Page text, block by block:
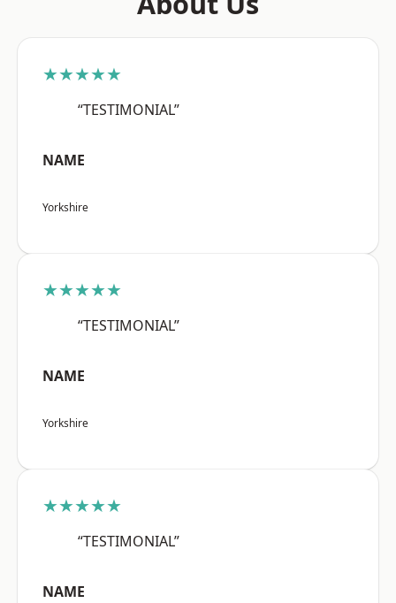
★★★★★
“TESTIMONIAL”
NAME
Yorkshire
★★★★★
“TESTIMONIAL”
NAME
Yorkshire
★★★★★
“TESTIMONIAL”
NAME